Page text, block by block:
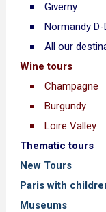
Giverny
Normandy D-
All our
Wine tours
Champagne
Burgundy
Loire Valley
Thematic tours
New Tours
Paris with
Museums